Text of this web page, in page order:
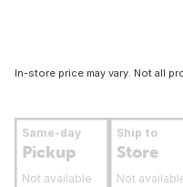
In-store price may vary. Not all
Same-day
Pickup
Not available
Ship to
Store
Not